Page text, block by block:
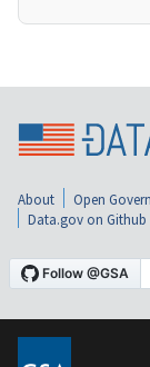
About Open
Data.gov on Github